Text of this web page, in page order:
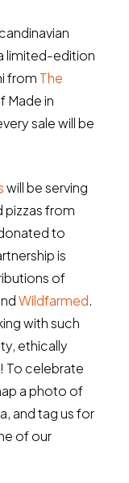
limited-edition
from The
Made in
sale will be
will be serving
pizzas from
to
is
of
Wildfarmed.
with such
ethically
To celebrate
a photo of
and tag us for
of our